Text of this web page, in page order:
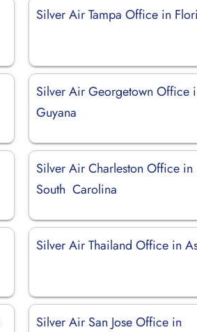
Silver Air Tampa Office in
Silver Air Georgetown Office
Guyana
Silver Air Charleston Office in
South Carolina
Silver Air Thailand Office in
Silver Air San Jose Office in